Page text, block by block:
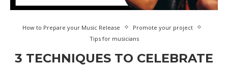
How to Prepare your Music Release
Promote your project
Tips for musicians
3 TECHNIQUES TO CELEBRATE